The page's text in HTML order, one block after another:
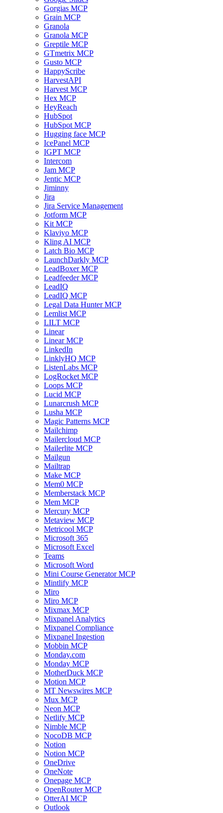
Gorgias MCP
Grain MCP
Granola
Granola MCP
Greptile MCP
GTmetrix MCP
Gusto MCP
HappyScribe
HarvestAPI
Harvest MCP
Hex MCP
HeyReach
HubSpot
HubSpot MCP
Hugging face MCP
IcePanel MCP
IGPT MCP
Intercom
Jam MCP
Jentic MCP
Jiminny
Jira
Jira Service Management
Jotform MCP
Kit MCP
Klaviyo MCP
Kling AI MCP
Latch Bio MCP
LaunchDarkly MCP
LeadBoxer MCP
Leadfeeder MCP
LeadIQ
LeadIQ MCP
Legal Data Hunter MCP
Lemlist MCP
LILT MCP
Linear
Linear MCP
LinkedIn
LinklyHQ MCP
ListenLabs MCP
LogRocket MCP
Loops MCP
Lucid MCP
Lunarcrush MCP
Lusha MCP
Magic Patterns MCP
Mailchimp
Mailercloud MCP
Mailerlite MCP
Mailgun
Mailtrap
Make MCP
Mem0 MCP
Memberstack MCP
Mem MCP
Mercury MCP
Metaview MCP
Metricool MCP
Microsoft 365
Microsoft Excel
Teams
Microsoft Word
Mini Course Generator MCP
Mintlify MCP
Miro
Miro MCP
Mixmax MCP
Mixpanel Analytics
Mixpanel Compliance
Mixpanel Ingestion
Mobbin MCP
Monday.com
Monday MCP
MotherDuck MCP
Motion MCP
MT Newswires MCP
Mux MCP
Neon MCP
Netlify MCP
Nimble MCP
NocoDB MCP
Notion
Notion MCP
OneDrive
OneNote
Onepage MCP
OpenRouter MCP
OtterAI MCP
Outlook